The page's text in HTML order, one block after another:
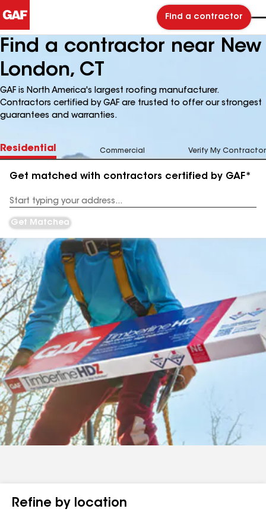
Find a contractor
Find a contractor near New
London, CT
GAF is North America's largest roofing manufacturer.
Contractors certified by GAF are trusted to offer our strongest
guarantees and warranties.
Residential Commercial Verify My Contractor
Get matched with contractors certified by GAF*
Address
Get Matched
Refine by location